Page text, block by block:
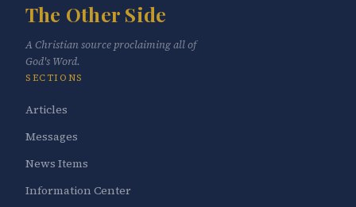
The Other Side
A Christian source proclaiming all of
God's Word.
SECTIONS
Articles
Messages
News Items
Information Center